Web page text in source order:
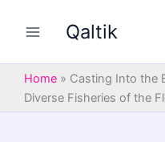
Qaltik
Home » Casting Into the
Diverse Fisheries of the